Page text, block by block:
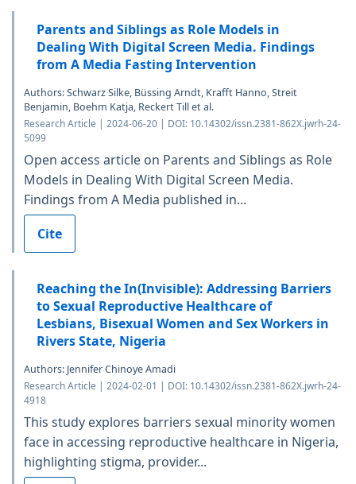
Parents and Siblings as Role Models in
Dealing With Digital Screen Media. Findings
from A Media Fasting Intervention
Authors: Schwarz Silke, Büssing Arndt, Krafft Hanno, Streit
Benjamin, Boehm Katja, Reckert Till et al.
Research Article | 2024-06-20 | DOI: 10.14302/issn.2381-862X.jwrh-24-
5099
Open access article on Parents and Siblings as Role
Models in Dealing With Digital Screen Media.
Findings from A Media published in...
Cite
Reaching the In(Invisible): Addressing Barriers
to Sexual Reproductive Healthcare of
Lesbians, Bisexual Women and Sex Workers in
Rivers State, Nigeria
Authors: Jennifer Chinoye Amadi
Research Article | 2024-02-01 | DOI: 10.14302/issn.2381-862X.jwrh-24-
4918
This study explores barriers sexual minority women
face in accessing reproductive healthcare in Nigeria,
highlighting stigma, provider...